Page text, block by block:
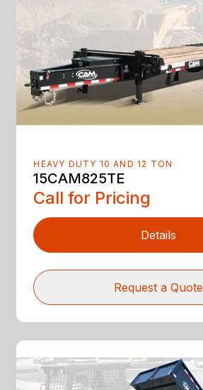
HEAVY DUTY 10 AND 12 TON
15CAM825TE
Call for Pricing
Details
Request a Quote